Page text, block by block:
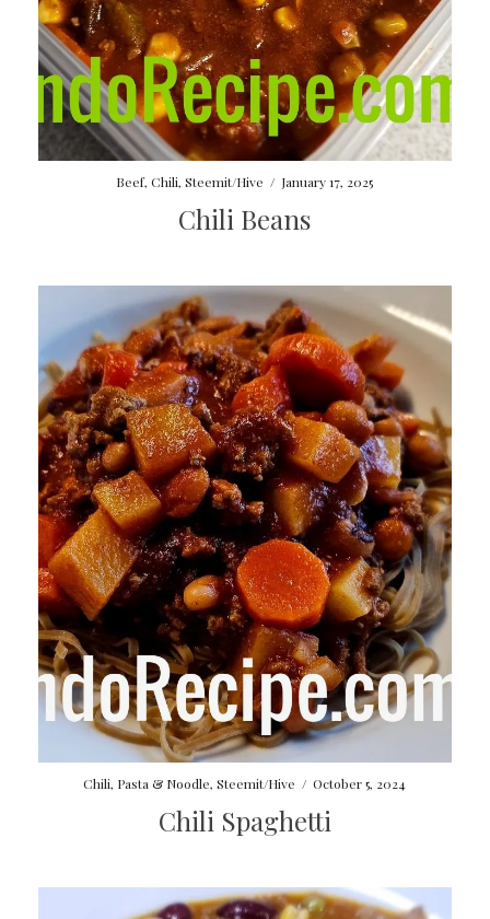
Beef,Chili,Steemit/Hive / January 17, 2025
Chili Beans
Chili, Pasta & Noodle,Steemit/Hive / October 5, 2024
Chili Spaghetti